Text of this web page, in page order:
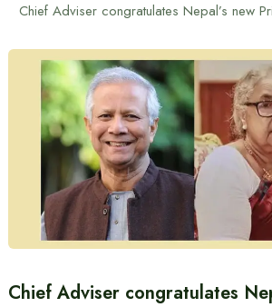
Chief Adviser congratulates